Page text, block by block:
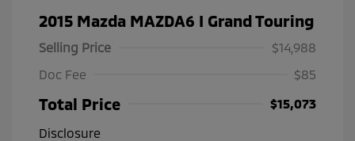
2015 Mazda MAZDA6 I Grand Touring
Selling Price
$14,988
Doc Fee
$85
Total Price
$15,073
Disclosure